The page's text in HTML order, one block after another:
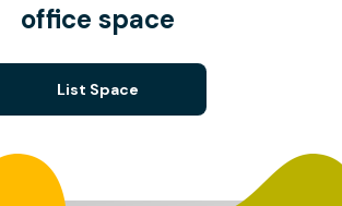
office space
List Space